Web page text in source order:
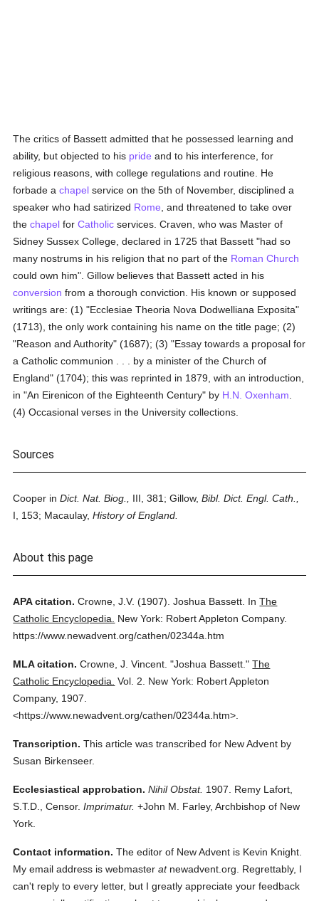
The critics of Bassett admitted that he possessed learning and
ability, but objected to his pride and to his interference, for
religious reasons, with college regulations and routine. He
forbade achapel service on the 5th of November, disciplined a
speaker who had satirized Rome , and threatened to take over
thechapel forCatholic services. Craven, who was Master of
Sidney Sussex College, declared in 1725 that Bassett "had so
many nostrums in his religion that no part of the Roman Church
could own him". Gillow believes that Bassett acted in his
conversion from a thorough conviction. His known or supposed
writings are: (1) "Ecclesiae Theoria Nova Dodwelliana Exposita"
(1713), the only work containing his name on the title page; (2)
"Reason and Authority" (1687); (3) "Essay towards a proposal for
a Catholic communion . . . by a minister of the Church of
England" (1704); this was reprinted in 1879, with an introduction,
in "An Eirenicon of the Eighteenth Century" by H.N. Oxenham
(4) Occasional verses in the University collections.
Sources
Cooper inDict. Nat. Biog., III, 381; Gillow,Bibl. Dict. Engl. Cath.,
I, 153; Macaulay,History of England.
About this page
APA citation. Crowne, J.V. (1907). Joshua Bassett. InThe
Catholic Encyclopedia.
New York: Robert Appleton Company.
https://www.newadvent.org/cathen/02344a.htm
MLA citation. Crowne, J. Vincent. "Joshua Bassett." The
Catholic Encyclopedia. Vol. 2.
New York: Robert Appleton
Company, 1907.
<https://www.newadvent.org/cathen/02344a.htm>.
Transcription. This article was transcribed for New Advent by
Susan Birkenseer.
Ecclesiastical approbation. Nihil Obstat. 1907. Remy Lafort,
S.T.D., Censor. Imprimatur. +John M. Farley, Archbishop of New
York.
Contact information. The editor of New Advent is Kevin Knight.
My email address is webmasteratnewadvent.org. Regrettably, I
can't reply to every letter, but I greatly appreciate your feedback